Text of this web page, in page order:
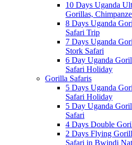
10 Days Uganda
Gorillas,
8 Days Uganda
Safari Trip
7 Days Uganda
Stork Safari
6 Day Uganda
Safari Holiday
Gorilla Safaris
5 Days Uganda
Safari Holiday
5 Day Uganda
Safari
4 Days Double
2 Days Flying
Safari in Bwindi